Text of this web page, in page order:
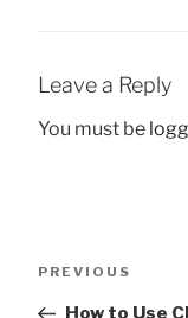
Leave a Reply
You must be
Previous
PREVIOUS
How to Use